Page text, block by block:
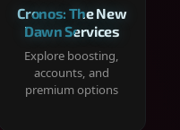
Cronos: The New
Dawn Services
Explore boosting,
accounts, and
premium options